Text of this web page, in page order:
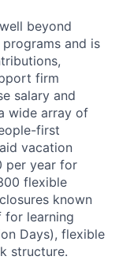
beyond
and is
firm
salary and
wide array of
first
vacation
per year for
flexible
known
for learning
Days), flexible
structure.